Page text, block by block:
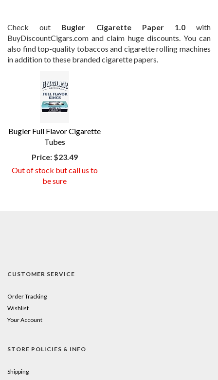
Check out Bugler Cigarette Paper 1.0with
BuyDiscountCigars.com and claim huge discounts. You can
also find top-quality tobaccos and cigarette rolling machines
in addition to these branded cigarette papers.
Bugler Full Flavor Cigarette
Tubes
Price:$23.49
Out of stock but call us to
be sure
CUSTOMER SERVICE
Order Tracking
Wishlist
Your Account
STORE POLICIES & INFO
Shipping